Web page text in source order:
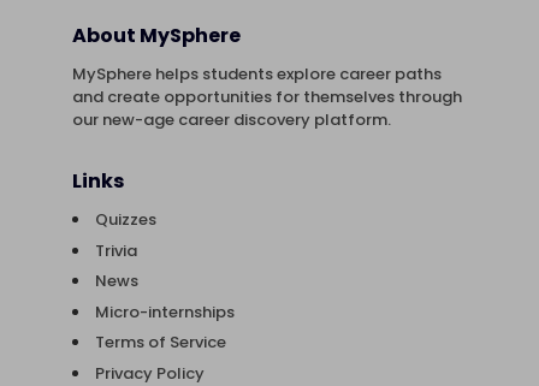
About MySphere
MySphere helps students explore career paths
and create opportunities for themselves through
our new-age career discovery platform.
Links
Quizzes
Trivia
News
Micro-internships
Terms of Service
Privacy Policy